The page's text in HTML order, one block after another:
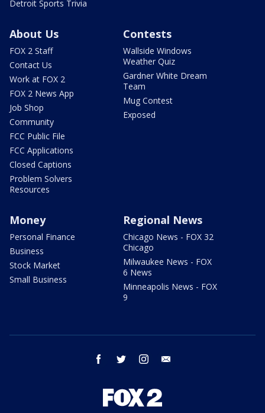
Detroit Sports Trivia
About Us
FOX 2 Staff
Contact Us
Work at FOX 2
FOX 2 News App
Job Shop
Community
FCC Public File
FCC Applications
Closed Captions
Problem Solvers
Resources
Contests
Wallside Windows
Weather Quiz
Gardner White Dream
Team
Mug Contest
Exposed
Money
Personal Finance
Business
Stock Market
Small Business
Regional News
Chicago News - FOX 32
Chicago
Milwaukee News - FOX
6 News
Minneapolis News - FOX
9
facebook twitter instagram